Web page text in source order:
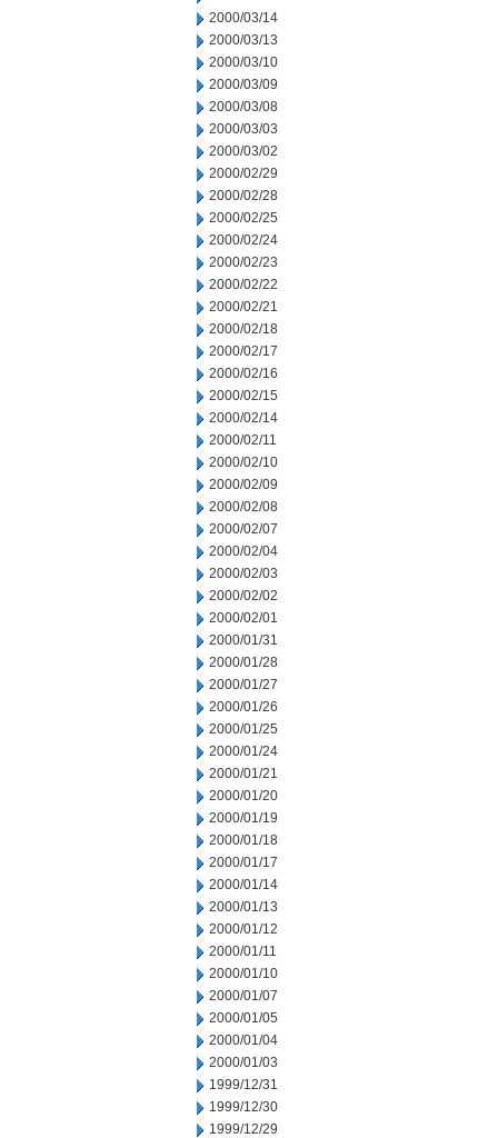
2000/03/14
2000/03/13
2000/03/10
2000/03/09
2000/03/08
2000/03/03
2000/03/02
2000/02/29
2000/02/28
2000/02/25
2000/02/24
2000/02/23
2000/02/22
2000/02/21
2000/02/18
2000/02/17
2000/02/16
2000/02/15
2000/02/14
2000/02/11
2000/02/10
2000/02/09
2000/02/08
2000/02/07
2000/02/04
2000/02/03
2000/02/02
2000/02/01
2000/01/31
2000/01/28
2000/01/27
2000/01/26
2000/01/25
2000/01/24
2000/01/21
2000/01/20
2000/01/19
2000/01/18
2000/01/17
2000/01/14
2000/01/13
2000/01/12
2000/01/11
2000/01/10
2000/01/07
2000/01/05
2000/01/04
2000/01/03
1999/12/31
1999/12/30
1999/12/29